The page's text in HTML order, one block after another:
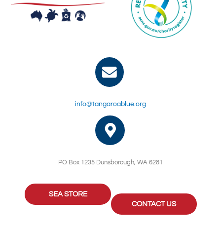
info@tangaroablue.org
PO Box 1235 Dunsborough, WA 6281
SEA STORE
CONTACT US